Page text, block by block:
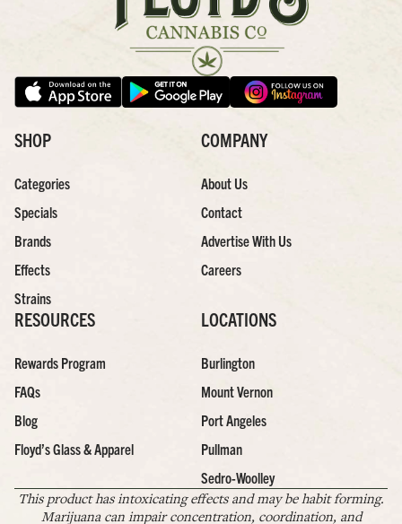
SHOP
Categories
Specials
Brands
Effects
Strains
COMPANY
About Us
Contact
Advertise With Us
Careers
RESOURCES
Rewards Program
FAQs
Blog
Floyd’s Glass & Apparel
LOCATIONS
Burlington
Mount Vernon
Port Angeles
Pullman
Sedro-Woolley
This product has intoxicating effects and may be habit forming.
Marijuana can impair concentration, coordination, and